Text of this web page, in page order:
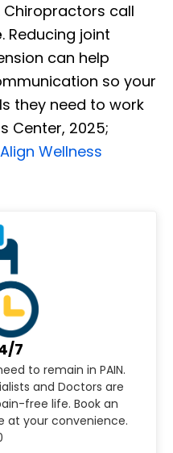
Chiropractors call
. Reducing joint
can help
so your
they need to work
Center, 2025;
Align Wellness
7
to remain in PAIN.
and Doctors are
free life. Book an
at your convenience.